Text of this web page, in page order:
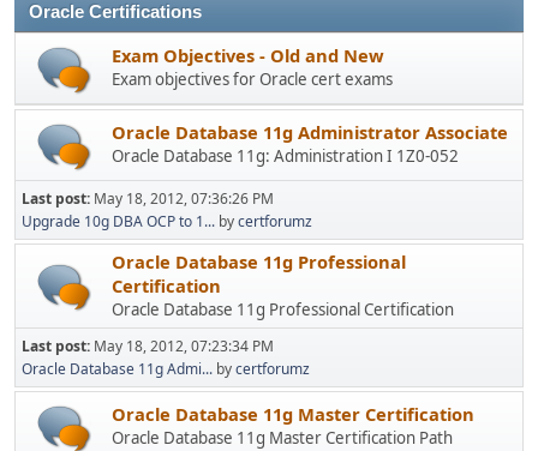
Oracle Certifications
Exam Objectives - Old and New
Exam objectives for Oracle cert exams
Oracle Database 11g Administrator Associate
Oracle Database 11g: Administration I 1Z0-052
Last post: May 18, 2012, 07:36:26 PM
Upgrade 10g DBA OCP to 1... bycertforumz
Oracle Database 11g Professional
Certification
Oracle Database 11g Professional Certification
Last post: May 18, 2012, 07:23:34 PM
Oracle Database 11g Admi... bycertforumz
Oracle Database 11g Master Certification
Oracle Database 11g Master Certification Path